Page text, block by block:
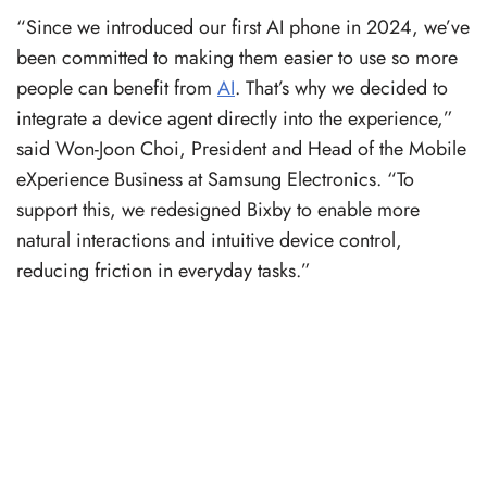
“Since we introduced our first AI phone in 2024, we’ve
been committed to making them easier to use so more
people can benefit from AI. That’s why we decided to
integrate a device agent directly into the experience,”
said Won-Joon Choi, President and Head of the Mobile
eXperience Business at Samsung Electronics. “To
support this, we redesigned Bixby to enable more
natural interactions and intuitive device control,
reducing friction in everyday tasks.”